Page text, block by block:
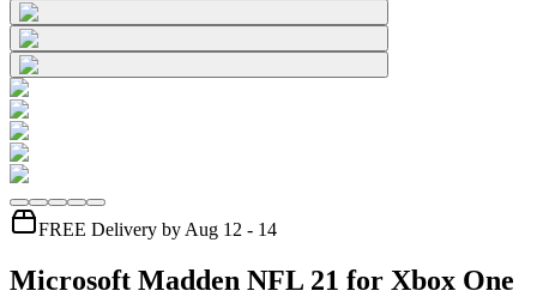
FREE Delivery by Aug 12 - 14
Microsoft Madden NFL 21 for Xbox One